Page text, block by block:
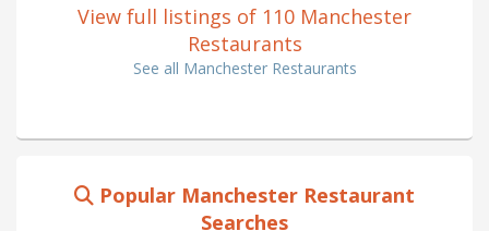
View full listings of 110 Manchester
Restaurants
See all Manchester Restaurants
Popular Manchester Restaurant
Searches